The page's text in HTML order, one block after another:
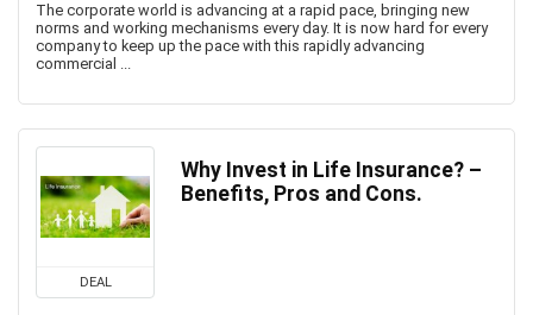
The corporate world is advancing at a rapid pace, bringing new
norms and working mechanisms every day. It is now hard for every
company to keep up the pace with this rapidly advancing
commercial ...
DEAL
Why Invest in Life Insurance? –
Benefits, Pros and Cons.